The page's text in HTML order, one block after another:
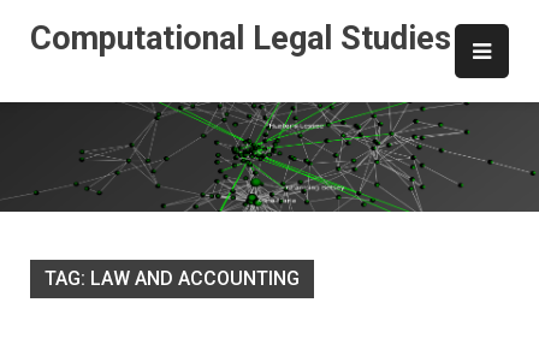
Computational Legal Studies
TAG: LAW AND ACCOUNTING